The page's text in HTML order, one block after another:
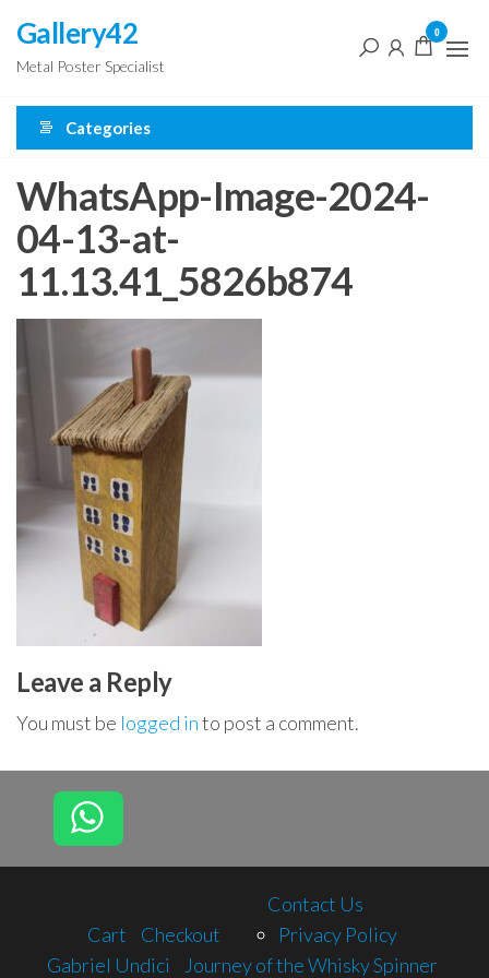
the
content
Gallery42
Metal Poster Specialist
0
Categories
WhatsApp-Image-2024-
04-13-at-
11.13.41_5826b874
Leave a Reply
You must be logged into post a comment.
Cart Checkout
Contact Us
Privacy Policy
Gabriel Undici
Journey of the Whisky Spinner